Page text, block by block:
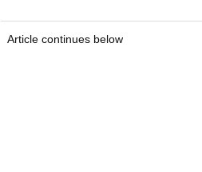
Article continues below